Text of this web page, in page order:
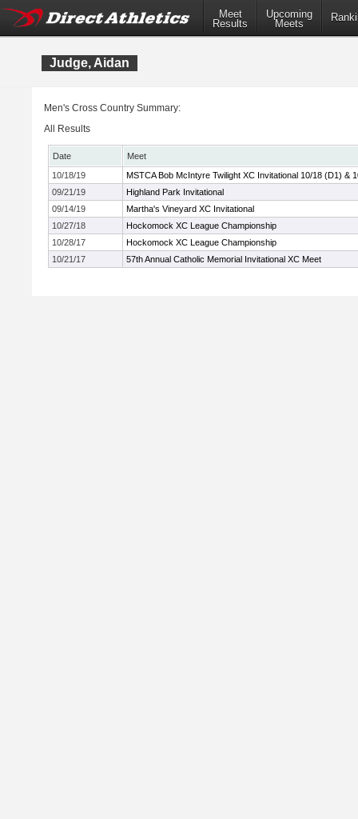
Meet
Results
Upcoming
Meets
Judge, Aidan
Men's Cross Country Summary:
All Results
Date
Meet
10/18/19
MSTCA Bob McIntyre Twilight XC Invitational 10/18 (D1) &
09/21/19
Highland Park Invitational
09/14/19
Martha's Vineyard XC Invitational
10/27/18
Hockomock XC League Championship
10/28/17
Hockomock XC League Championship
10/21/17
57th Annual Catholic Memorial Invitational XC Meet